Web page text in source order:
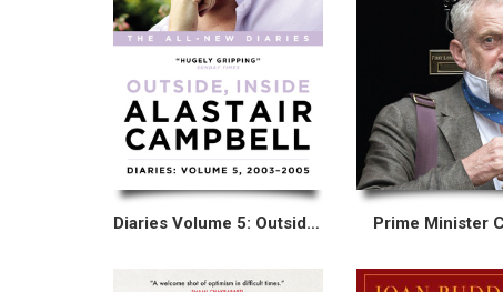
Diaries Volume 5: Outside, Inside, 2003–2005 Prime Minister